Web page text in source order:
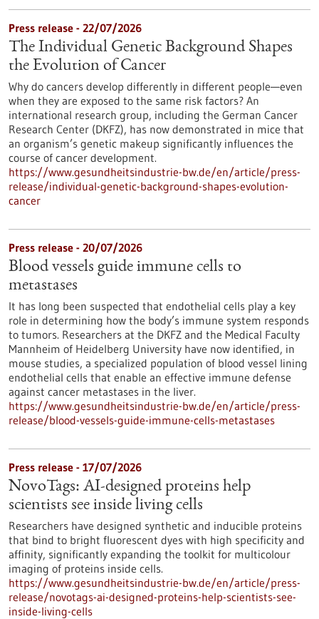
Press release - 22/07/2026
The Individual Genetic Background Shapes
the Evolution of Cancer
Why do cancers develop differently in different people—even
when they are exposed to the same risk factors? An
international research group, including the German Cancer
Research Center (DKFZ), has now demonstrated in mice that
an organism’s genetic makeup significantly influences the
course of cancer development.
https://www.gesundheitsindustrie-bw.de/en/article/press-
release/individual-genetic-background-shapes-evolution-
cancer
Press release - 20/07/2026
Blood vessels guide immune cells to
metastases
It has long been suspected that endothelial cells play a key
role in determining how the body’s immune system responds
to tumors. Researchers at the DKFZ and the Medical Faculty
Mannheim of Heidelberg University have now identified, in
mouse studies, a specialized population of blood vessel lining
endothelial cells that enable an effective immune defense
against cancer metastases in the liver.
https://www.gesundheitsindustrie-bw.de/en/article/press-
release/blood-vessels-guide-immune-cells-metastases
Press release - 17/07/2026
NovoTags: AI-designed proteins help
scientists see inside living cells
Researchers have designed synthetic and inducible proteins
that bind to bright fluorescent dyes with high specificity and
affinity, significantly expanding the toolkit for multicolour
imaging of proteins inside cells.
https://www.gesundheitsindustrie-bw.de/en/article/press-
release/novotags-ai-designed-proteins-help-scientists-see-
inside-living-cells